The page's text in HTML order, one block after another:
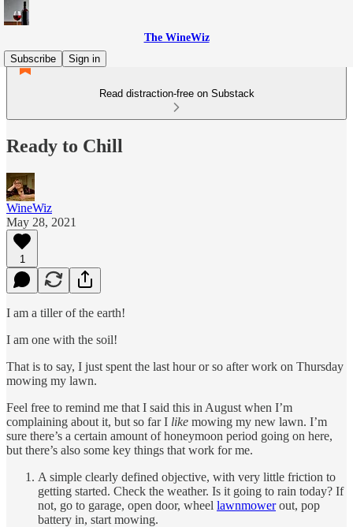
The WineWiz
Subscribe
Sign in
Read distraction-free on Substack
Ready to Chill
WineWiz
May 28, 2021
1
I am a tiller of the earth!
I am one with the soil!
That is to say, I just spent the last hour or so after work on Thursday
mowing my lawn.
Feel free to remind me that I said this in August when I’m
complaining about it, but so far I like mowing my new lawn. I’m
sure there’s a certain amount of honeymoon period going on here,
but there’s also some key things that work for me.
A simple clearly defined objective, with very little friction to
getting started. Check the weather. Is it going to rain today? If
not, go to garage, open door, wheel lawnmowerout, pop
battery in, start mowing.